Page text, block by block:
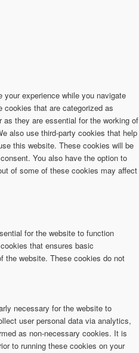
experience while you navigate
cookies that are categorized as
as they are essential for the working of
also use third-party cookies that help
this website. These cookies will be
You also have the option to
of some of these cookies may affect
for the website to function
that ensures basic
the website. These cookies do not
necessary for the website to
user personal data via analytics,
as non-necessary cookies. It is
to running these cookies on your